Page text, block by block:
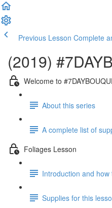
Previous Lesson Complete
(2019)
Welcome to
About this series
A complete list of
Foliages Lesson
Introduction and
Supplies for this